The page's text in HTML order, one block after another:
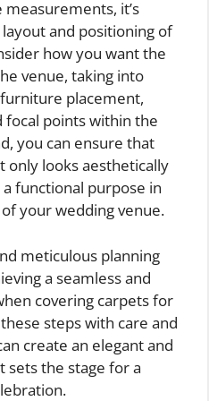
it’s
and positioning of
how you want the
venue, taking into
placement,
focal points within the
you can ensure that
only looks aesthetically
functional purpose in
your wedding venue.
meticulous planning
a seamless and
covering carpets for
steps with care and
create an elegant and
sets the stage for a